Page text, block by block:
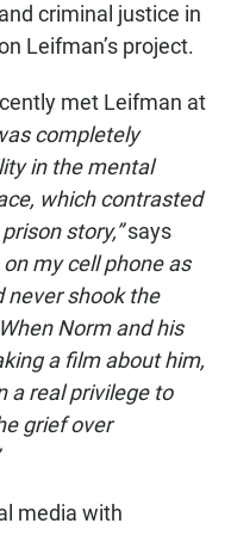
criminal justice in
Leifman’s project.
met Leifman at
completely
in the mental
which contrasted
story,”says
my cell phone as
never shook the
Norm and his
a film about him,
a real privilege to
grief over
media with